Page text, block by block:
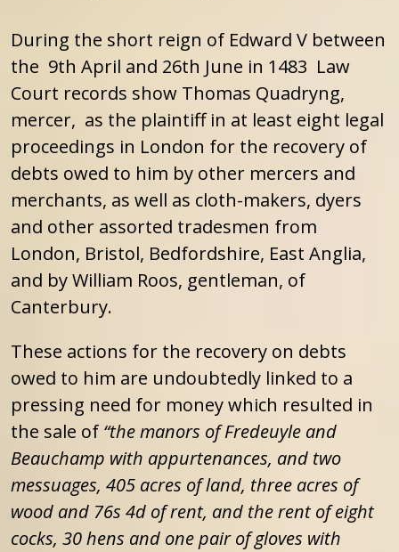
During the short reign of Edward V between
the 9th April and 26th June in 1483 Law
Court records show Thomas Quadryng,
mercer, as the plaintiff in at least eight legal
proceedings in London for the recovery of
debts owed to him by other mercers and
merchants, as well as cloth-makers, dyers
and other assorted tradesmen from
London, Bristol, Bedfordshire, East Anglia,
and by William Roos, gentleman, of
Canterbury.
These actions for the recovery on debts
owed to him are undoubtedly linked to a
pressing need for money which resulted in
the sale of “the manors of Fredeuyle and
Beauchamp with appurtenances, and two
messuages, 405 acres of land, three acres of
wood and 76s 4d of rent, and the rent of eight
cocks, 30 hens and one pair of gloves with